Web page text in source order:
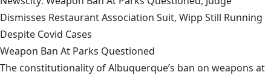
Dismisses Restaurant Association Suit, Wipp Still Running
Despite Covid Cases
Weapon Ban At Parks Questioned
The constitutionality of Albuquerque’s ban on weapons at